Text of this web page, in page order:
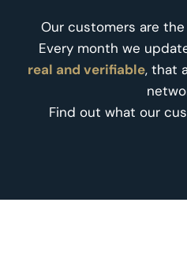
Our customers are
Every month we
real and verifiable, that
Find out what our